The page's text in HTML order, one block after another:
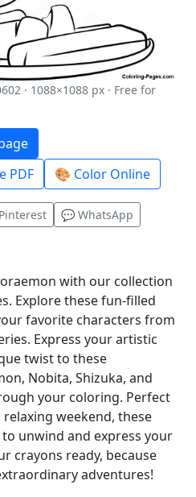
· 1088×1088 px · Free for
PDF
🎨 Color Online
💬 WhatsApp
with our collection
Explore these fun-filled
favorite characters from
Express your artistic
twist to these
Nobita, Shizuka, and
your coloring. Perfect
weekend, these
unwind and express your
crayons ready, because
adventures!